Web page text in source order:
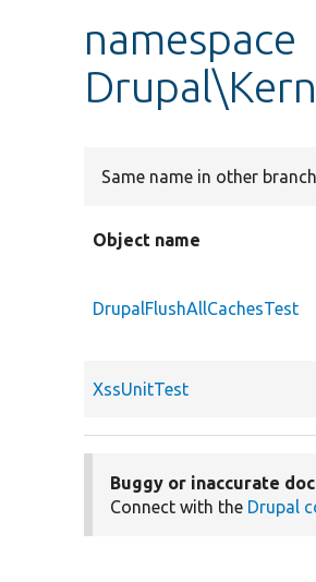
namespace
Same name in other
Object name
DrupalFlushAllCachesTest
XssUnitTest
Buggy or inaccurate
Connect with the Drupal